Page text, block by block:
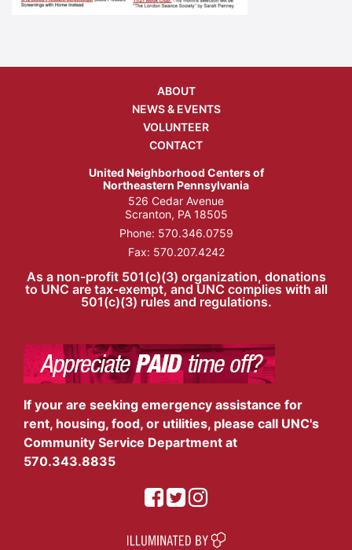
ABOUT
NEWS & EVENTS
VOLUNTEER
CONTACT
United Neighborhood Centers of
Northeastern Pennsylvania
526 Cedar Avenue
Scranton, PA 18505
Phone: 570.346.0759
Fax: 570.207.4242
As a non-profit 501(c)(3) organization, donations
to UNC are tax-exempt, and UNC complies with all
501(c)(3) rules and regulations.
If your are seeking emergency assistance for
rent, housing, food, or utilities, please call UNC's
Community Service Department at
570.343.8835